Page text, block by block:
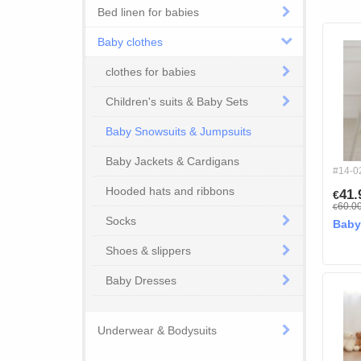
#14-
€
€
Bed linen for babies
Baby clothes
clothes for babies
Children's suits & Baby Sets
Baby Snowsuits & Jumpsuits
Baby Jackets & Cardigans
Hooded hats and ribbons
Socks
Shoes & slippers
Baby Dresses
Underwear & Bodysuits